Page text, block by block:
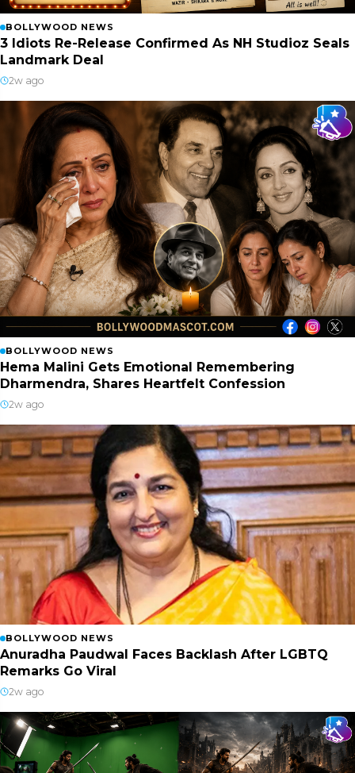
BOLLYWOOD NEWS
3 Idiots Re-Release Confirmed As NH Studioz Seals
Landmark Deal
2w ago
BOLLYWOOD NEWS
Hema Malini Gets Emotional Remembering
Dharmendra, Shares Heartfelt Confession
2w ago
BOLLYWOOD NEWS
Anuradha Paudwal Faces Backlash After LGBTQ
Remarks Go Viral
2w ago